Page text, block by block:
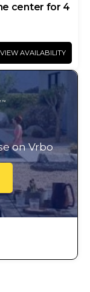
center for 4
VIEW AVAILABILITY
on Vrbo